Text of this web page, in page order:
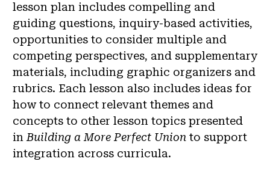
lesson plan includes compelling and
guiding questions, inquiry-based activities,
opportunities to consider multiple and
competing perspectives, and supplementary
materials, including graphic organizers and
rubrics. Each lesson also includes ideas for
how to connect relevant themes and
concepts to other lesson topics presented
in Building a More Perfect Union to support
integration across curricula.